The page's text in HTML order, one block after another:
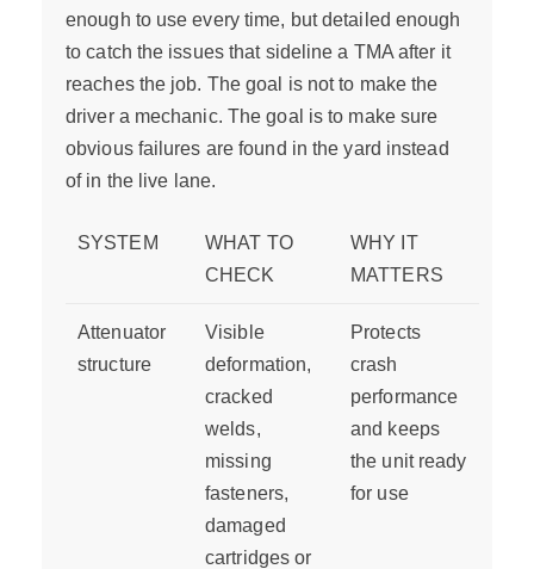
enough to use every time, but detailed enough
to catch the issues that sideline a TMA after it
reaches the job. The goal is not to make the
driver a mechanic. The goal is to make sure
obvious failures are found in the yard instead
of in the live lane.
SYSTEM
WHAT TO
CHECK
WHY IT
MATTERS
Attenuator
structure
Visible
deformation,
cracked
welds,
missing
fasteners,
damaged
cartridges or
Protects
crash
performance
and keeps
the unit ready
for use